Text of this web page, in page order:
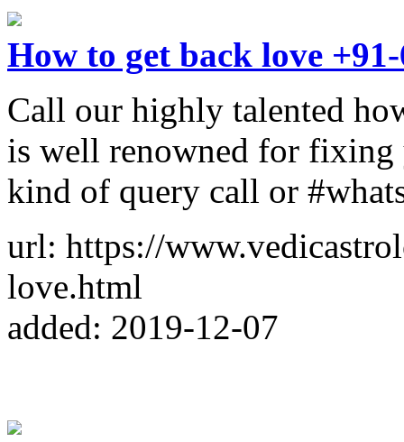
How to get back love
Call our highly talented
is well renowned for
kind of query call or
url: https://
love.html
added: 2019-12-07